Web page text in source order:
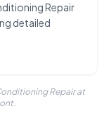
Repair
detailed
Repair at